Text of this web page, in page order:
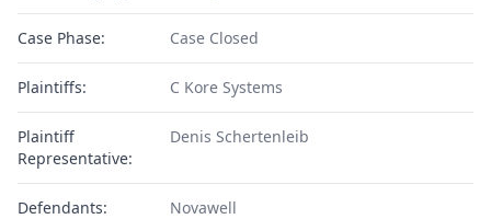
Case Phase: Case Closed
Plaintiffs: C Kore Systems
Plaintiff
Representative:
Denis Schertenleib
Defendants: Novawell